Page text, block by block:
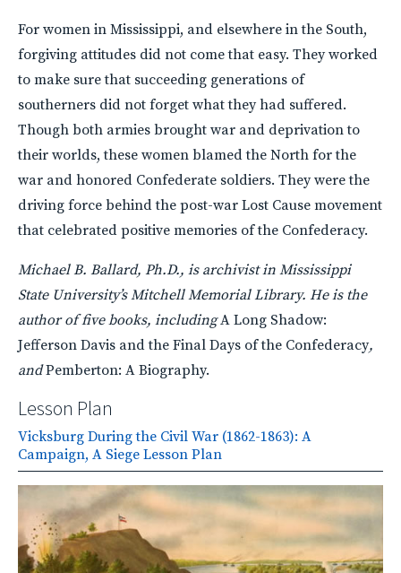
For women in Mississippi, and elsewhere in the South,
forgiving attitudes did not come that easy. They worked
to make sure that succeeding generations of
southerners did not forget what they had suffered.
Though both armies brought war and deprivation to
their worlds, these women blamed the North for the
war and honored Confederate soldiers. They were the
driving force behind the post-war Lost Cause movement
that celebrated positive memories of the Confederacy.
Michael B. Ballard, Ph.D., is archivist in Mississippi
State University’s Mitchell Memorial Library. He is the
author of five books, includingA Long Shadow:
Jefferson Davis and the Final Days of the Confederacy,
andPemberton: A Biography.
Lesson Plan
Vicksburg During the Civil War (1862-1863): A
Campaign, A Siege Lesson Plan